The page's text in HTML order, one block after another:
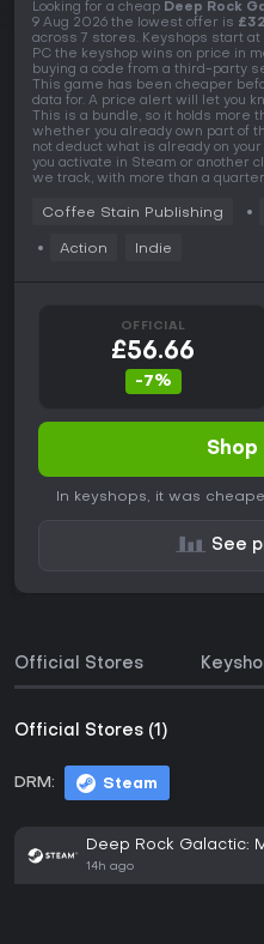
Looking for a cheap Deep Rock
9 Aug 2026 the lowest offer is
across 7 stores. Keyshops start at
PC the keyshop wins on price in
buying a code from a third-party
This game has been cheaper
data for. A price alert will let you
This is a bundle, so it holds more
whether you already own part of
not deduct what is already on
you activate in Steam or another
we track, with more than a
Coffee Stain Publishing
Action Indie
OFFICIAL
£56.66
-7%
Shop
In keyshops, it was
See
Official Stores
Official Stores (1)
DRM: Steam
Deep Rock Galactic:
14h ago